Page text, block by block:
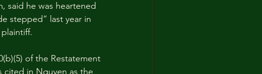
said he was heartened
stepped” last year in
of the Restatement
cited in Nguyen as the